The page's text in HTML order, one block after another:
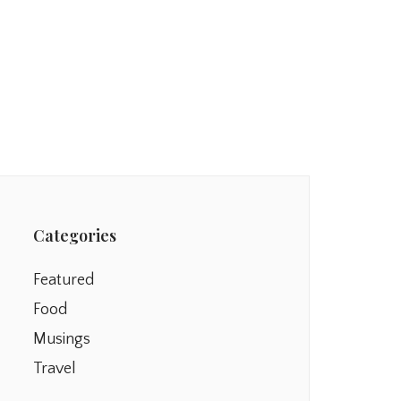
Categories
Featured
Food
Musings
Travel